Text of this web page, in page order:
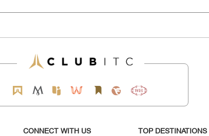
CONNECT WITH US
TOP DESTINATIONS